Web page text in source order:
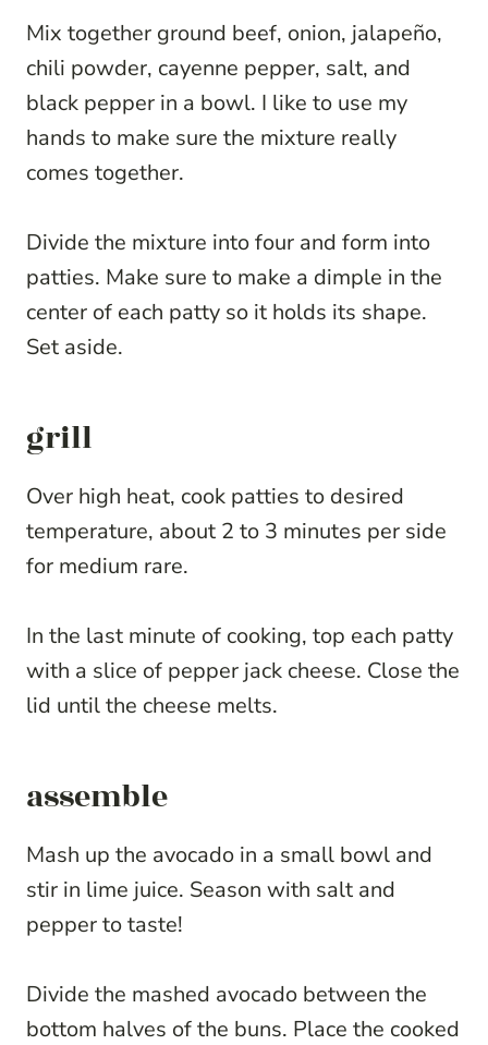
Mix together ground beef, onion, jalapeño,
chili powder, cayenne pepper, salt, and
black pepper in a bowl. I like to use my
hands to make sure the mixture really
comes together.
Divide the mixture into four and form into
patties. Make sure to make a dimple in the
center of each patty so it holds its shape.
Set aside.
grill
Over high heat, cook patties to desired
temperature, about 2 to 3 minutes per side
for medium rare.
In the last minute of cooking, top each patty
with a slice of pepper jack cheese. Close the
lid until the cheese melts.
assemble
Mash up the avocado in a small bowl and
stir in lime juice. Season with salt and
pepper to taste!
Divide the mashed avocado between the
bottom halves of the buns. Place the cooked